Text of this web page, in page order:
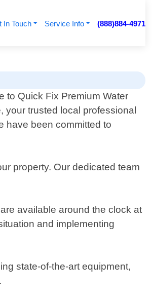
In Touch Service Info (888)884-4971
to Quick Fix Premium Water
your trusted local professional
have been committed to
property. Our dedicated team
available around the clock at
and implementing
state-of-the-art equipment,